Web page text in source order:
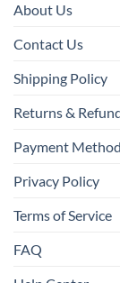
About Us
Contact Us
Shipping Policy
Returns &
Payment
Privacy Policy
Terms of Service
FAQ